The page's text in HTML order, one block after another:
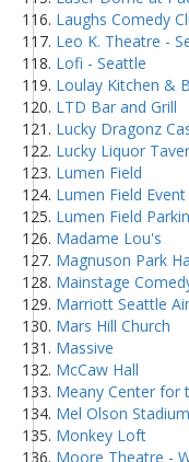
Laughs Comedy
Leo K. Theatre -
Lofi - Seattle
Loulay Kitchen &
LTD Bar and Grill
Lucky Dragonz
Lucky Liquor
Lumen Field
Lumen Field
Lumen Field
Madame Lou's
Magnuson Park
Mainstage
Marriott Seattle
Mars Hill Church
Massive
McCaw Hall
Meany Center for
Mel Olson
Monkey Loft
Moore Theatre -